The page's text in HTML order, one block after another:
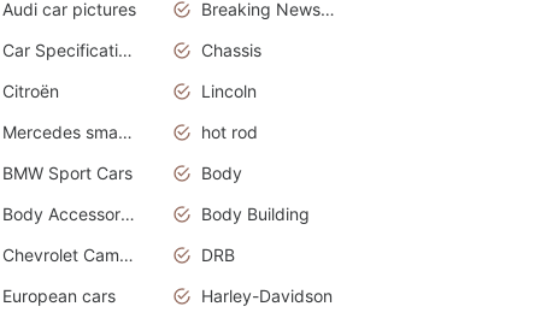
Audi car pictures
Breaking News Alerts.Otomotif News.Otomotif Review.Audi.
Car Specifications
Chassis
Citroën
Lincoln
Mercedes smart car
hot rod
BMW Sport Cars
Body
Body Accessories
Body Building
Chevrolet Camaro
DRB
European cars
Harley-Davidson